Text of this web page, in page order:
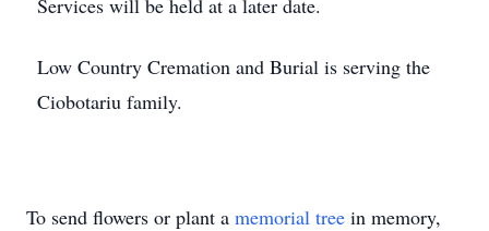
Services will be held at a later date.
Low Country Cremation and Burial is serving the
Ciobotariu family.
To send flowers or plant a memorial tree in memory,